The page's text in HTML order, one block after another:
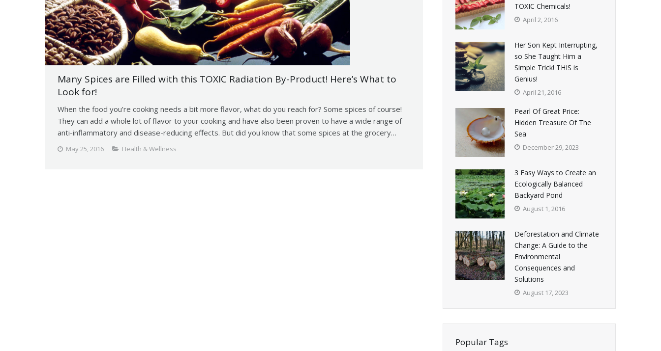
Many Spices are Filled with this TOXIC Radiation By-Product! Here’s What to
Look for!
When the food you’re cooking needs a bit more flavor, what do you reach for? Some spices of course!
They can add a whole lot of flavor to your cooking and have also been proven to have a wide range of
anti-inflammatory and disease-reducing effects. But did you know that some spices at the grocery…
May 25, 2016 Health & Wellness
TOXIC Chemicals!
April 2, 2016
Her Son Kept Interrupting,
so She Taught Him a
Simple Trick! THIS is
Genius!
April 21, 2016
Pearl Of Great Price:
Hidden Treasure Of The
Sea
December 29, 2023
3 Easy Ways to Create an
Ecologically Balanced
Backyard Pond
August 1, 2016
Deforestation and Climate
Change: A Guide to the
Environmental
Consequences and
Solutions
August 17, 2023
Popular Tags